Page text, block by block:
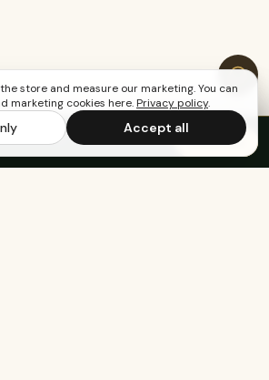
$65 ·
Save up to 20%
Subscribe
store and measure our marketing. You can
marketing cookies here.Privacy policy.
Accept all